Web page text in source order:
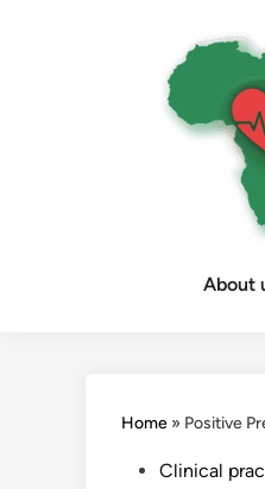
About
Home » Positive
PostedClinical